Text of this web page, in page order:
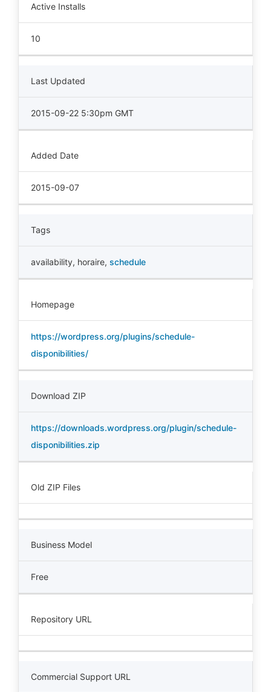
Active Installs
10
Last Updated
2015-09-22 5:30pm GMT
Added Date
2015-09-07
Tags
availability, horaire, schedule
Homepage
https://wordpress.org/plugins/schedule-
disponibilities/
Download ZIP
https://downloads.wordpress.org/plugin/schedule-
disponibilities.zip
Old ZIP Files
Business Model
Free
Repository URL
Commercial Support URL